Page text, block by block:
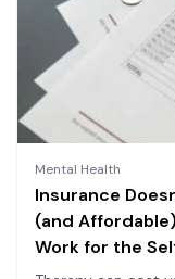
Mental Health
Insurance
(and
Work for the